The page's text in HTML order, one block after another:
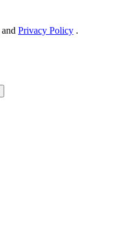
and Privacy Policy .